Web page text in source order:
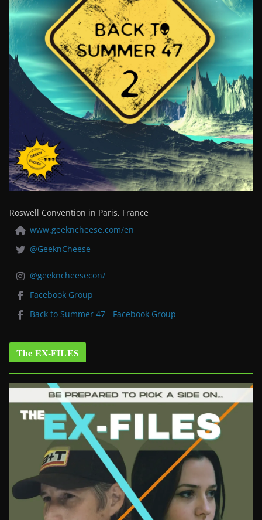
Roswell Convention in Paris, France
www.geekncheese.com/en
@GeeknCheese
@geekncheesecon/
Facebook Group
Back to Summer 47 - Facebook Group
The EX-FILES